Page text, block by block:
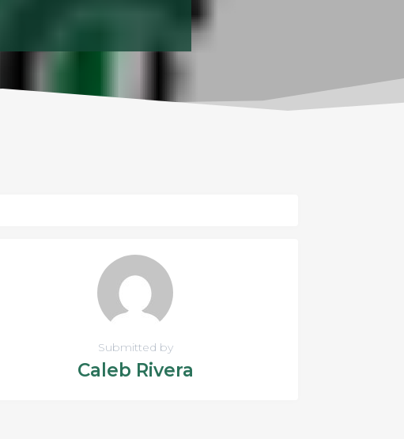
Submitted by
Caleb Rivera